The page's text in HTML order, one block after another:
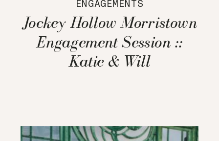
ENGAGEMENTS
Jockey Hollow Morristown
Engagement Session ::
Katie & Will